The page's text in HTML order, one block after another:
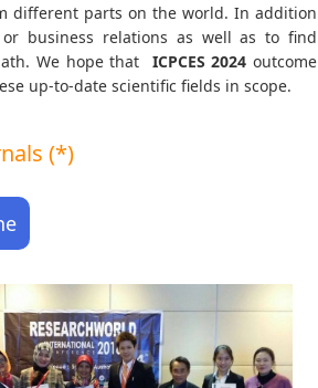
different parts on the world. In addition
business relations as well as to find
We hope that
ICPCES2024 outcome
up-to-date scientific fields in scope.
(*)